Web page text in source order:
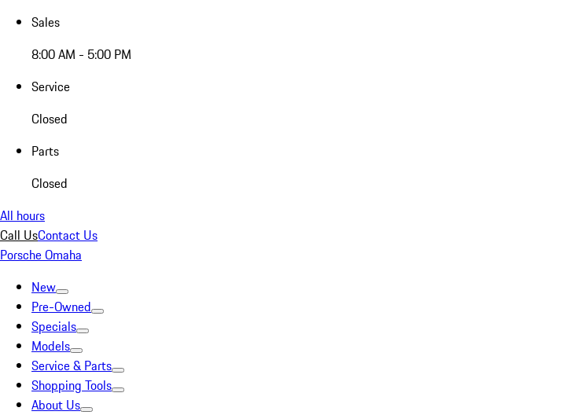
Sales
8:00 AM - 5:00 PM
Service
Closed
Parts
Closed
All hours
Call UsContact Us
Porsche Omaha
New
Pre-Owned
Specials
Models
Service & Parts
Shopping Tools
About Us